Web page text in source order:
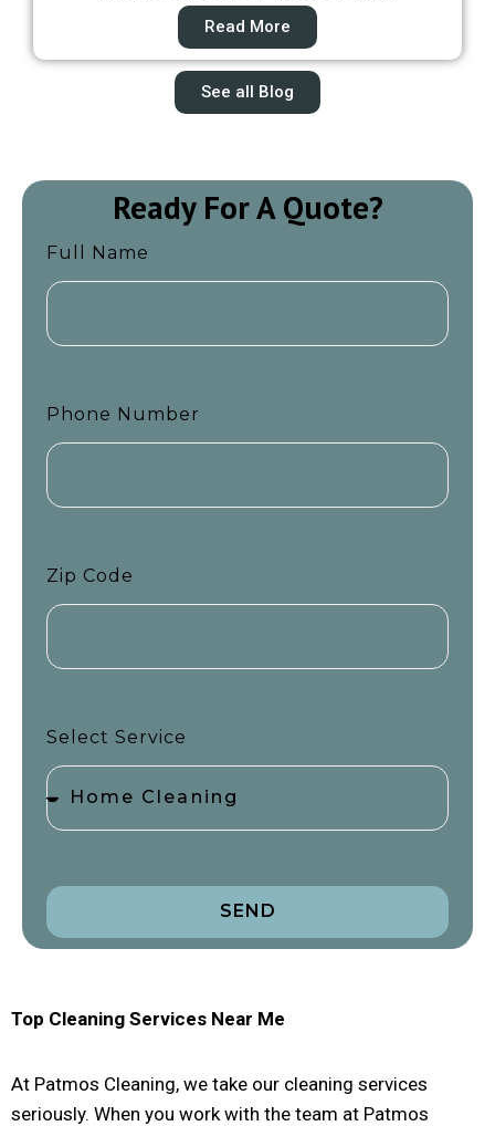
Read More
See all Blog
Ready For A Quote?
Full Name
Phone Number
Zip Code
Select Service
SEND
Top Cleaning Services Near Me
At Patmos Cleaning, we take our cleaning services
seriously. When you work with the team at Patmos